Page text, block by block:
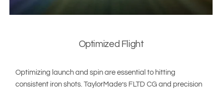
Optimized Flight
Optimizing launch and spin are essential to hitting
consistent iron shots. TaylorMade’s FLTD CG and precision